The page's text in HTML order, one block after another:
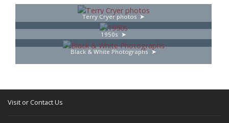
Terry Cryer photos
1950s
Black & White Photographs
Visit or Contact Us